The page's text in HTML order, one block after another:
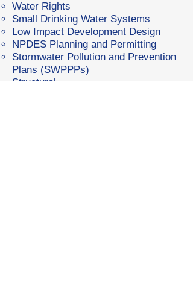
Water Rights
Small Drinking Water Systems
Low Impact Development Design
NPDES Planning and Permitting
Stormwater Pollution and Prevention
Plans (SWPPPs)
Structural